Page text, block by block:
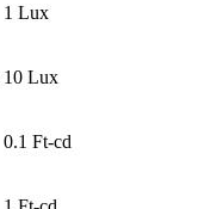
1 Lux
10 Lux
0.1 Ft-cd